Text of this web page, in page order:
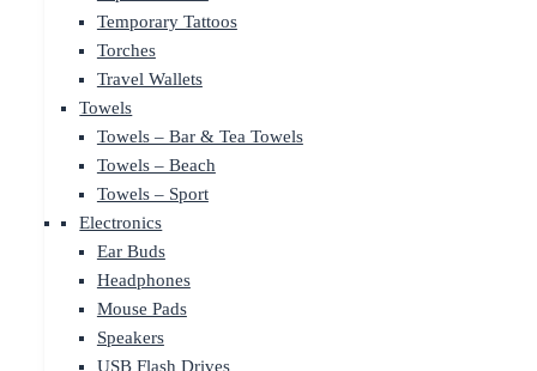
Temporary Tattoos
Torches
Travel Wallets
Towels
Towels – Bar & Tea Towels
Towels – Beach
Towels – Sport
Electronics
Ear Buds
Headphones
Mouse Pads
Speakers
USB Flash Drives